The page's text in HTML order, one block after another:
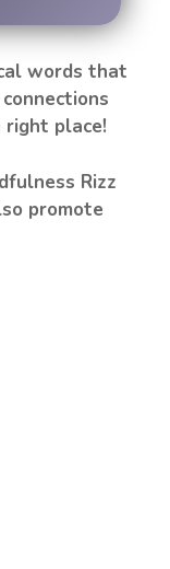
words that
right place!
Rizz
promote